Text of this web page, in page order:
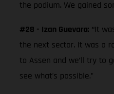
the podium. We gained
#28 - Izan Guevara: “It
the next sector. It was a
to Assen and we’ll try to
see what’s possible.”